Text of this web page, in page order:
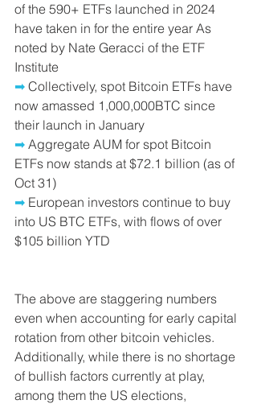
of the 590+ ETFs launched in 2024
have taken in for the entire year As
noted by Nate Geracci of the ETF
Institute
➡ Collectively, spot Bitcoin ETFs have
now amassed 1,000,000BTC since
their launch in January
➡ Aggregate AUM for spot Bitcoin
ETFs now stands at $72.1 billion (as of
Oct 31)
➡ European investors continue to buy
into US BTC ETFs, with flows of over
$105 billion YTD
The above are staggering numbers
even when accounting for early capital
rotation from other bitcoin vehicles.
Additionally, while there is no shortage
of bullish factors currently at play,
among them the US elections,